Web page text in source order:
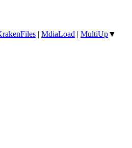
| MdiaLoad | MultiUp▼